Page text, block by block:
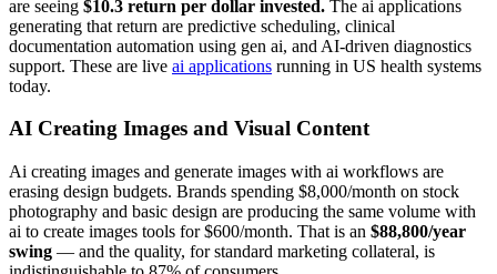
are seeing $10.3 return per dollar invested. The ai applications
generating that return are predictive scheduling, clinical
documentation automation using gen ai, and AI-driven diagnostics
support. These are live ai applications running in US health systems
today.
AI Creating Images and Visual Content
Ai creating images and generate images with ai workflows are
erasing design budgets. Brands spending $8,000/month on stock
photography and basic design are producing the same volume with
ai to create images tools for $600/month. That is an $88,800/year
swing — and the quality, for standard marketing collateral, is